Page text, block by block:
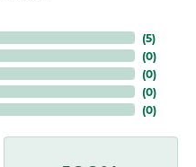
(5)
(0)
(0)
(0)
(0)